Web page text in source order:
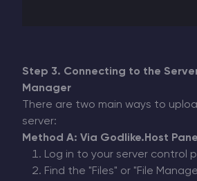
Step 3. Connecting to the
Manager
There are two main ways to
server:
Method A: Via Godlike.Host
Log in to your server control
Find the "Files" or "File